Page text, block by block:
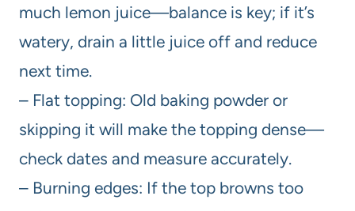
much lemon juice—balance is key; if it’s
watery, drain a little juice off and reduce
next time.
– Flat topping: Old baking powder or
skipping it will make the topping dense—
check dates and measure accurately.
– Burning edges: If the top browns too